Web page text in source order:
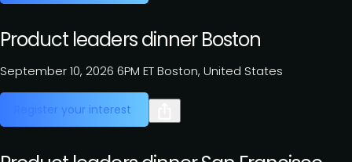
Product leaders dinner Boston
September 10, 2026 6PM ETBoston, United States
Register your interest